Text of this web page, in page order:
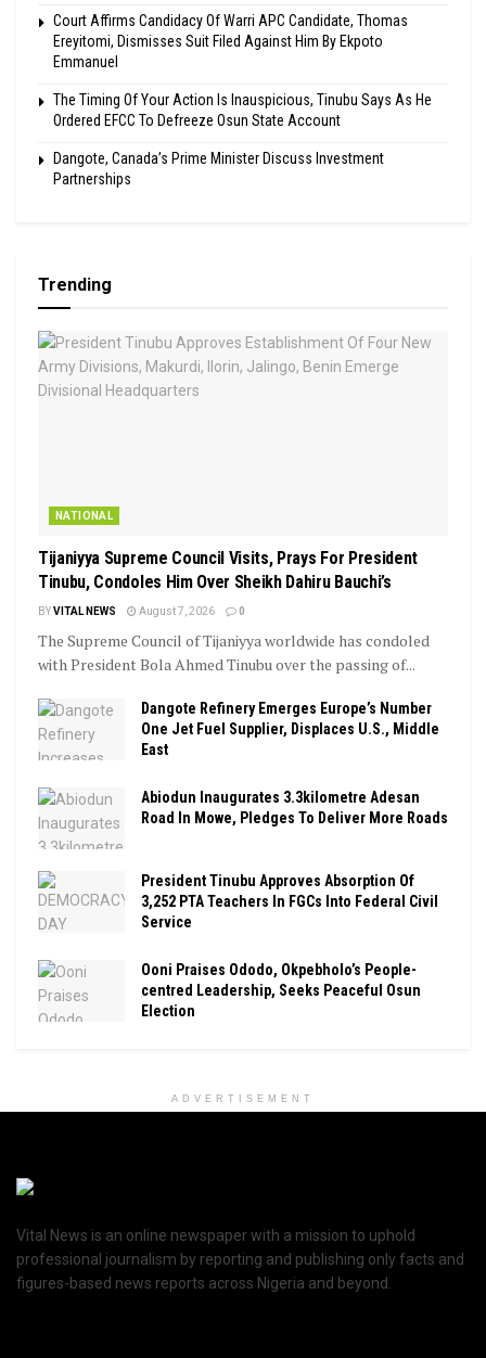
Court Affirms Candidacy Of Warri APC Candidate, Thomas
Ereyitomi, Dismisses Suit Filed Against Him By Ekpoto
Emmanuel
The Timing Of Your Action Is Inauspicious, Tinubu Says As He
Ordered EFCC To Defreeze Osun State Account
Dangote, Canada’s Prime Minister Discuss Investment
Partnerships
Trending
NATIONAL
Tijaniyya Supreme Council Visits, Prays For President
Tinubu, Condoles Him Over Sheikh Dahiru Bauchi’s
BYVITAL NEWS August 7, 2026 0
The Supreme Council of Tijaniyya worldwide has condoled
with President Bola Ahmed Tinubu over the passing of...
Dangote Refinery Emerges Europe’s Number
One Jet Fuel Supplier, Displaces U.S., Middle
East
Abiodun Inaugurates 3.3kilometre Adesan
Road In Mowe, Pledges To Deliver More Roads
President Tinubu Approves Absorption Of
3,252 PTA Teachers In FGCs Into Federal Civil
Service
Ooni Praises Ododo, Okpebholo’s People-
centred Leadership, Seeks Peaceful Osun
Election
ADVERTISEMENT
Vital News is an online newspaper with a mission to uphold
professional journalism by reporting and publishing only facts and
figures-based news reports across Nigeria and beyond.